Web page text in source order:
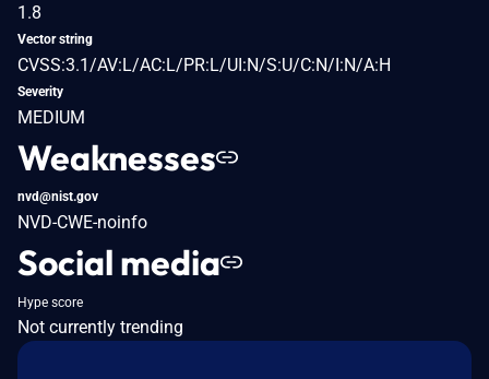
1.8
Vector string
CVSS:3.1/AV:L/AC:L/PR:L/UI:N/S:U/C:N/I:N/A:H
Severity
MEDIUM
Weaknesses
nvd@nist.gov
NVD-CWE-noinfo
Social media
Hype score
Not currently trending